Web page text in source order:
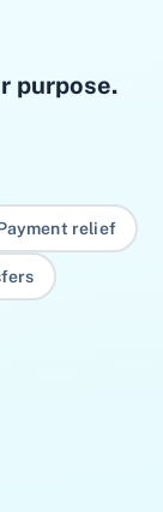
purpose.
relief